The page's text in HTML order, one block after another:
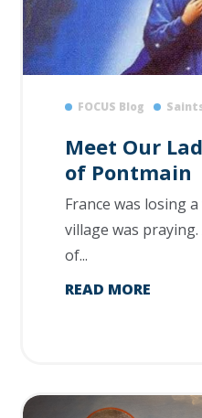
FOCUS Blog
Meet Our
of Pontmain
France was losing
village was
of...
READ MORE